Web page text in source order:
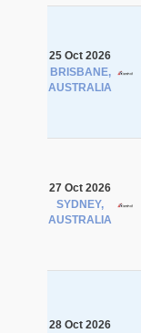
25 Oct 2026
BRISBANE,
AUSTRALIA
27 Oct 2026
SYDNEY,
AUSTRALIA
28 Oct 2026